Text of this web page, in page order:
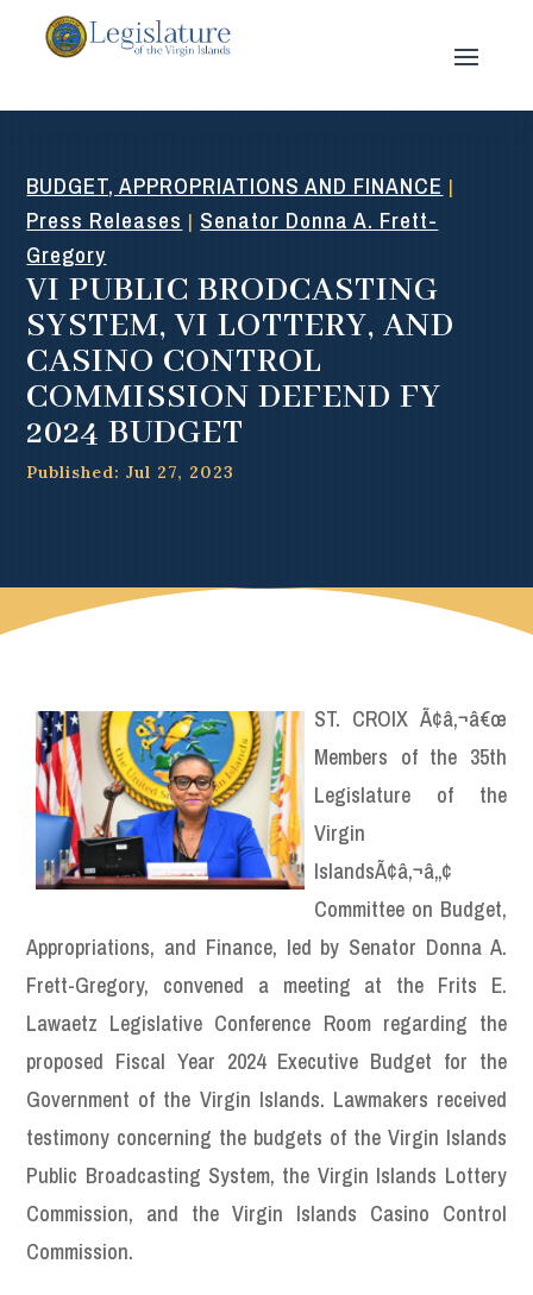
BUDGET, APPROPRIATIONS AND FINANCE |
Press Releases | Senator Donna A. Frett-
Gregory
VI PUBLIC BRODCASTING
SYSTEM, VI LOTTERY, AND
CASINO CONTROL
COMMISSION DEFEND FY
2024 BUDGET
Published: Jul 27, 2023
ST. CROIX Ã¢â‚¬â€œ
Members of the 35th
Legislature of the
Virgin
IslandsÃ¢â‚¬â„¢
Committee on Budget,
Appropriations, and Finance, led by Senator Donna A.
Frett-Gregory, convened a meeting at the Frits E.
Lawaetz Legislative Conference Room regarding the
proposed Fiscal Year 2024 Executive Budget for the
Government of the Virgin Islands. Lawmakers received
testimony concerning the budgets of the Virgin Islands
Public Broadcasting System, the Virgin Islands Lottery
Commission, and the Virgin Islands Casino Control
Commission.